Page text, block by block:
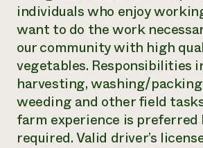
individuals who enjoy
want to do the work
our community with high
vegetables. Responsibilities
harvesting, washing/
weeding and other field
farm experience is preferred
required. Valid driver’s